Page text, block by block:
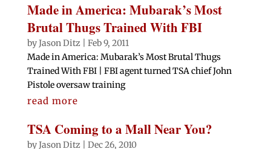
Made in America: Mubarak’s Most
Brutal Thugs Trained With FBI
byJason Ditz
Feb 9, 2011
Made in America: Mubarak’s Most Brutal Thugs
Trained With FBI | FBI agent turned TSA chief John
Pistole oversaw training
read more
TSA Coming to a Mall Near You?
byJason Ditz
Dec 26, 2010